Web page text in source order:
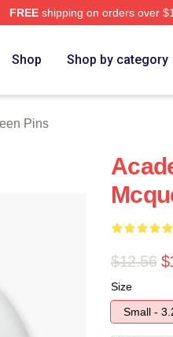
FREEshipping on orders over
Shop Shop by category
Pins
$12.56
Size
Small -